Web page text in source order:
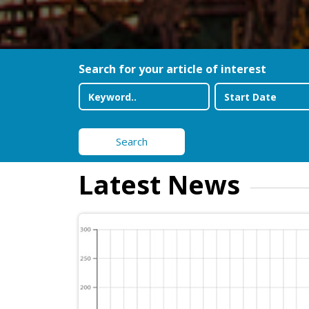
Search for your article of interest
Search
Latest News